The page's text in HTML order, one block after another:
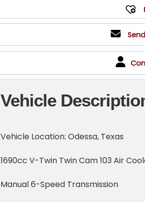
Vehicle
Vehicle Location: Odessa, Texas
1690cc V-Twin Twin Cam 103 Air
Manual 6-Speed Transmission